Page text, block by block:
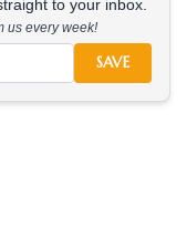
to your inbox.
us every week!
SAVE